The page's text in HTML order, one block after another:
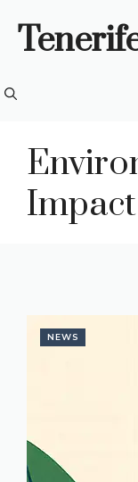
NEWS